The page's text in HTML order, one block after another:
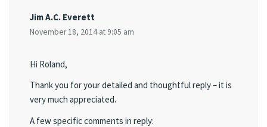
Jim A.C. Everett
November 18, 2014 at 9:05 am
Hi Roland,
Thank you for your detailed and thoughtful reply – it is
very much appreciated.
A few specific comments in reply: